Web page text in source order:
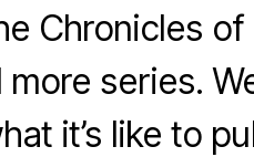
Chronicles of
series.
it’s like to